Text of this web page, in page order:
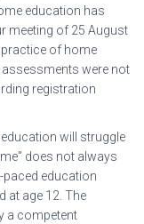
education has
meeting of 25 August
of home
were not
registration
will struggle
does not always
education
at age 12. The
a competent